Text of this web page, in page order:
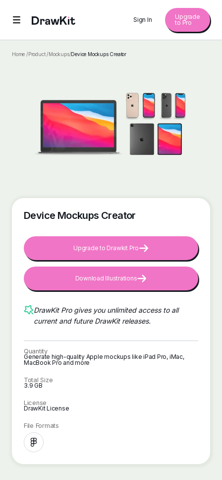
Sign In
Upgrade
to Pro
Home /Product /Mockups/Device Mockups Creator
Device Mockups Creator
Upgrade to Drawkit Pro
Download Illustrations
DrawKit Pro gives you unlimited access to all
current and future DrawKit releases.
Quantity
Generate high-quality Apple mockups like iPad Pro, iMac,
MacBook Pro and more
Total Size
3.9 GB
License
DrawKit License
File Formats